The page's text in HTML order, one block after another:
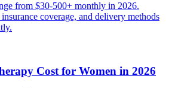
from $30-500+ monthly in 2026.
coverage, and delivery methods
Cost for Women in 2026